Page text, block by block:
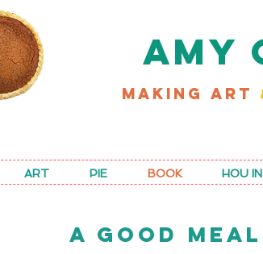
AMY
MAKING ART
ART PIE BOOK HOU
A GOOD